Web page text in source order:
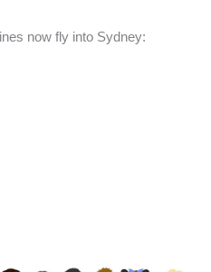
now fly into Sydney: